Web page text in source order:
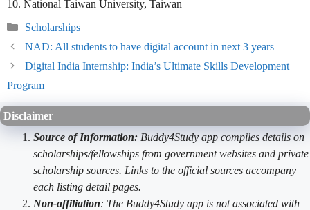
10. National Taiwan University, Taiwan
Categories
Scholarships
NAD: All students to have digital account in next 3 years
Digital India Internship: India’s Ultimate Skills Development
Program
Disclaimer
Source of Information: Buddy4Study app compiles details on
scholarships/fellowships from government websites and private
scholarship sources. Links to the official sources accompany
each listing detail pages.
Non-affiliation: The Buddy4Study app is not associated with